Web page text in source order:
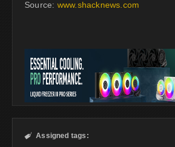
Source: www.shacknews.com
 Assigned tags: